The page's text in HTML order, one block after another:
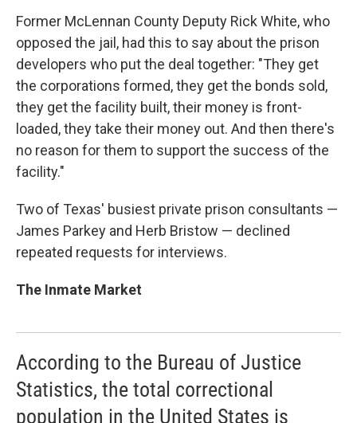
Former McLennan County Deputy Rick White, who
opposed the jail, had this to say about the prison
developers who put the deal together: "They get
the corporations formed, they get the bonds sold,
they get the facility built, their money is front-
loaded, they take their money out. And then there's
no reason for them to support the success of the
facility."
Two of Texas' busiest private prison consultants —
James Parkey and Herb Bristow — declined
repeated requests for interviews.
The Inmate Market
According to the Bureau of Justice
Statistics, the total correctional
population in the United States is